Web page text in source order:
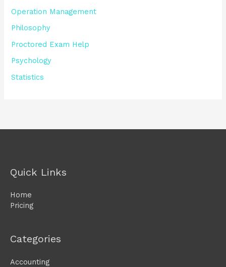
Operation Management
Philosophy
Proctored Exam Help
Psychology
Statistics
Quick Links
Home
Pricing
Categories
Accounting